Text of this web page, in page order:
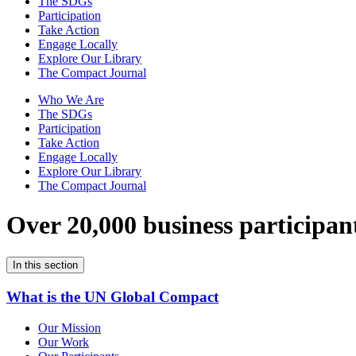
Participation
Take Action
Engage Locally
Explore Our Library
The Compact Journal
Who We Are
The SDGs
Participation
Take Action
Engage Locally
Explore Our Library
The Compact Journal
Over 20,000 business
In this section
What is the UN Global Compact
Our Mission
Our Work